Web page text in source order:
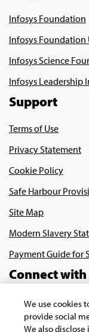
Infosys Foundation
Infosys Foundation
Infosys Science
Infosys Leadership
Support
Terms of Use
Privacy Statement
Cookie Policy
Safe Harbour
Site Map
Modern Slavery
Payment Guide for
Connect with
We use cookies
provide social
We also